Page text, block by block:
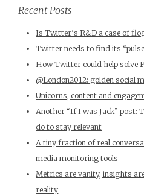
Recent Posts
Is Twitter’s R&D a case of
Twitter needs to find its
How Twitter could help solve
@London2012: golden social
Unicorns, content and
Another “If I was Jack” post:
do to stay relevant
A tiny fraction of real
media monitoring tools
Metrics are vanity, insights
reality